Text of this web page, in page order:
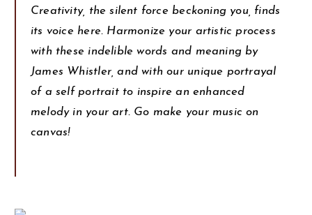
Creativity, the silent force beckoning you, finds
its voice here. Harmonize your artistic process
with these indelible words and meaning by
James Whistler, and with our unique portrayal
of a self portrait to inspire an enhanced
melody in your art. Go make your music on
canvas!